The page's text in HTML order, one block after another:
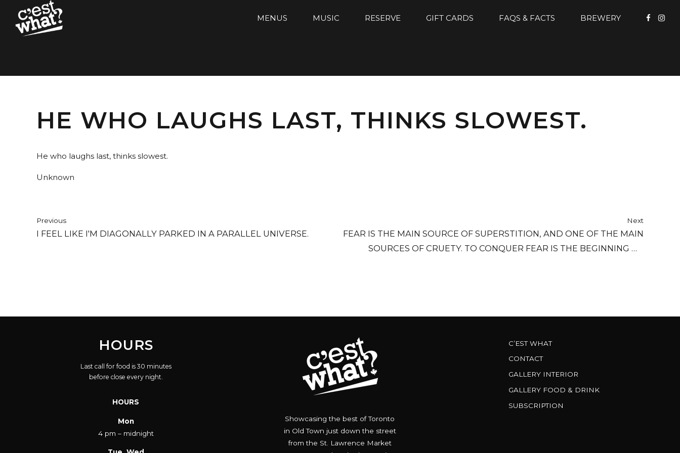
MENUS MUSIC RESERVE GIFT CARDS FAQS & FACTS BREWERY
HE WHO LAUGHS LAST, THINKS SLOWEST.
He who laughs last, thinks slowest.
Unknown
Previous
I FEEL LIKE I'M DIAGONALLY PARKED IN A PARALLEL UNIVERSE.
Next
FEAR IS THE MAIN SOURCE OF SUPERSTITION, AND ONE OF THE MAIN
SOURCES OF CRUETY. TO CONQUER FEAR IS THE BEGINNING OF
HOURS
Last call for food is 30 minutes
before close every night.
HOURS
Mon
4 pm – midnight
Showcasing the best of Toronto
in Old Town just down the street
from the St. Lawrence Market
C’EST WHAT
CONTACT
GALLERY INTERIOR
GALLERY FOOD & DRINK
SUBSCRIPTION